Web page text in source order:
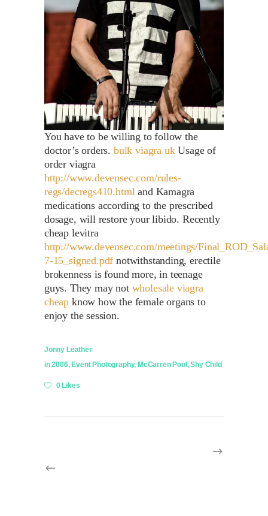
You have to be willing to follow the
doctor’s orders. bulk viagra ukUsage of
order viagra
http://www.devensec.com/rules-
regs/decregs410.htmland Kamagra
medications according to the prescribed
dosage, will restore your libido. Recently
cheap levitra
http://www.devensec.com/meetings/
7-15_signed.pdf notwithstanding, erectile
brokenness is found more, in teenage
guys. They may not wholesale viagra
cheap know how the female organs to
enjoy the session.
Jonny Leather
in 2006, Event Photography, McCarren Pool ,Shy Child
0 Likes